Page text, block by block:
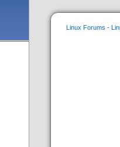
Linux Forums -